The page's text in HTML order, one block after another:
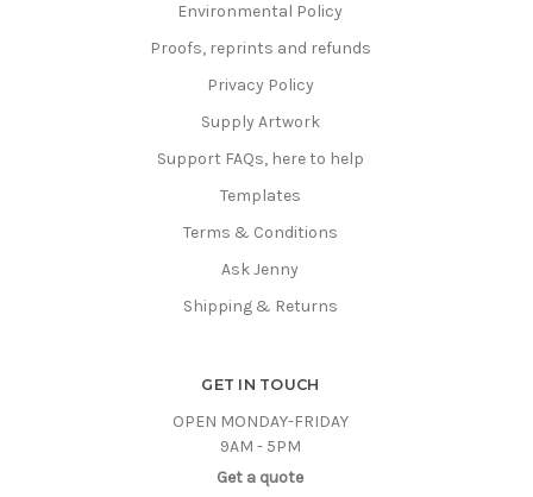
Environmental Policy
Proofs, reprints and refunds
Privacy Policy
Supply Artwork
Support FAQs, here to help
Templates
Terms & Conditions
Ask Jenny
Shipping & Returns
GET IN TOUCH
OPEN MONDAY-FRIDAY
9AM - 5PM
Get a quote